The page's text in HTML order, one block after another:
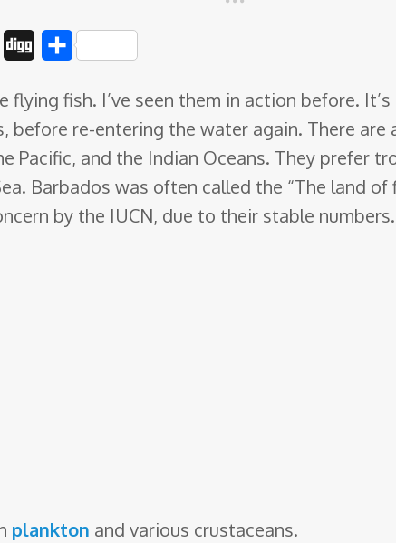
g
g
S
a
r
e
fish. I’ve seen them in action before.
before re-entering the water again. There
Pacific, and the Indian Oceans. They prefer
Barbados was often called the “The land
by the IUCN, due to their stable numbers.
plankton and various crustaceans.